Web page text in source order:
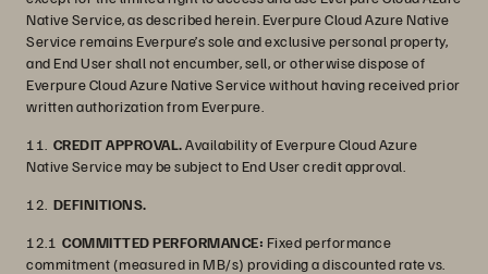
Native Service, as described herein. Everpure Cloud Azure Native
Service remains Everpure’s sole and exclusive personal property,
and End User shall not encumber, sell, or otherwise dispose of
Everpure Cloud Azure Native Service without having received prior
written authorization from Everpure.
11. CREDIT APPROVAL.Availability of Everpure Cloud Azure
Native Service may be subject to End User credit approval.
12. DEFINITIONS.
12.1 COMMITTED PERFORMANCE: Fixed performance
commitment (measured in MB/s) providing a discounted rate vs.